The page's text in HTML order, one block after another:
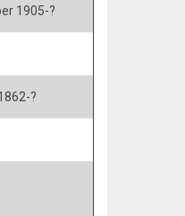
1905-?
?